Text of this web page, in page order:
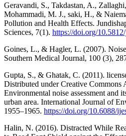
Geravandi, S., Takdastan, A.,
Mohammadi, M. J., saki, H., &
Pollution and Health Effects.
Sciences, 7(1). https://doi.org/
Goines, L., & Hagler, L. (2007).
Southern Medical Journal, 100 (3),
Gupta, S., & Ghatak, C. (2011).
Distributed under Creative Commons
Environmental noise assessment and
urban area. International Journal of
1955–1965. https://doi.org/10.6088/
Halin, N. (2016). Distracted While